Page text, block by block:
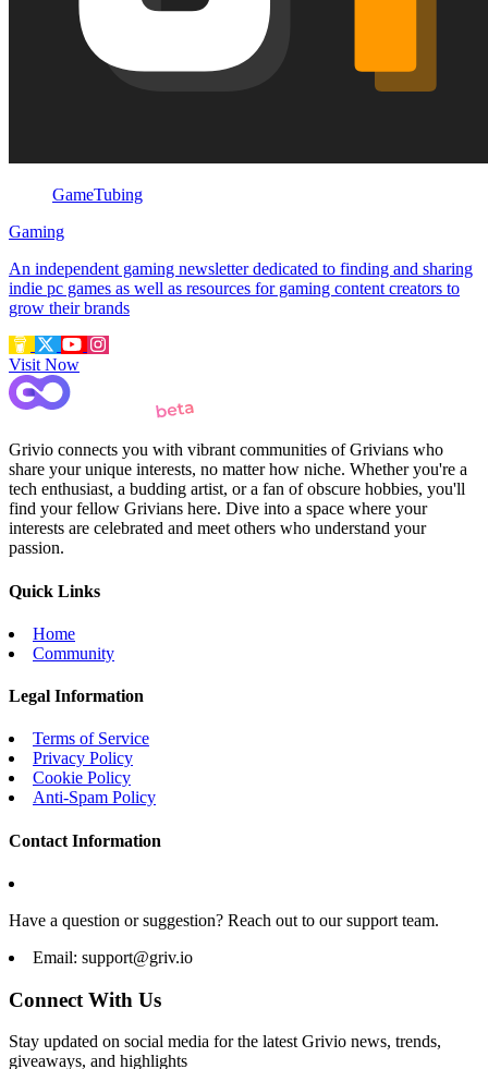
GameTubing
Gaming
An independent gaming newsletter dedicated to finding and sharing
indie pc games as well as resources for gaming content creators to
grow their brands
Visit Now
Grivio connects you with vibrant communities of Grivians who
share your unique interests, no matter how niche. Whether you're a
tech enthusiast, a budding artist, or a fan of obscure hobbies, you'll
find your fellow Grivians here. Dive into a space where your
interests are celebrated and meet others who understand your
passion.
Quick Links
Home
Community
Legal Information
Terms of Service
Privacy Policy
Cookie Policy
Anti-Spam Policy
Contact Information
Have a question or suggestion? Reach out to our support team.
Email: support@griv.io
Connect With Us
Stay updated on social media for the latest Grivio news, trends,
giveaways, and highlights